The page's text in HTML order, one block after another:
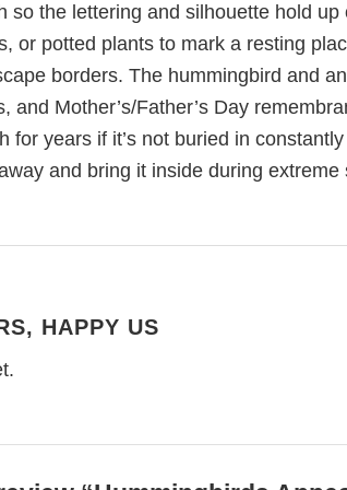
so the lettering and silhouette hold
or potted plants to mark a resting
borders. The hummingbird and
and Mother’s/Father’s Day
for years if it’s not buried in
and bring it inside during extreme
HAPPY US